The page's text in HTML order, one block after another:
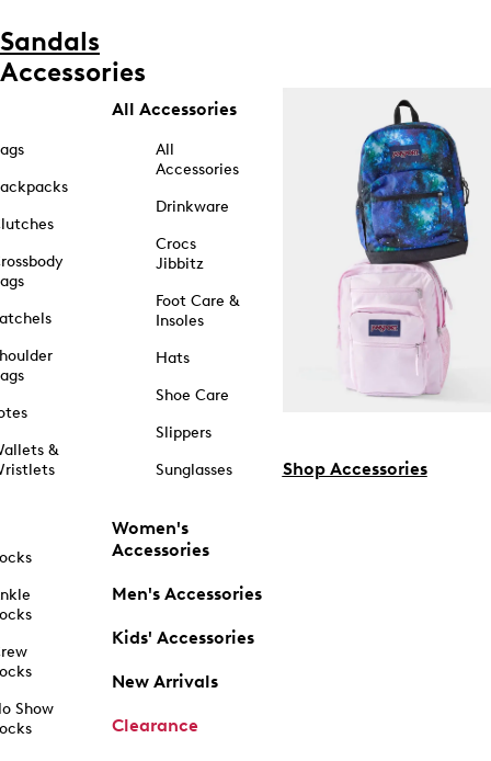
Sandals
Accessories
&
Show
All Accessories
All
Accessories
Drinkware
Crocs
Jibbitz
Foot Care &
Insoles
Hats
Shoe Care
Slippers
Sunglasses
Women's
Accessories
Men's Accessories
Kids' Accessories
New Arrivals
Clearance
Shop Accessories